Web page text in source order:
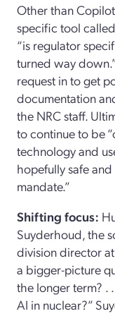
Otherthan
specific tool called
“is regulator
turned way down
request into get
documentation
the NRC staff.
to continue to be
technology and
hopefully safe
mandate.”
Shifting focus:
Suyderhoud, thes
divisiondirector
a bigger-picture
the longer term? .
AI in nuclear?”